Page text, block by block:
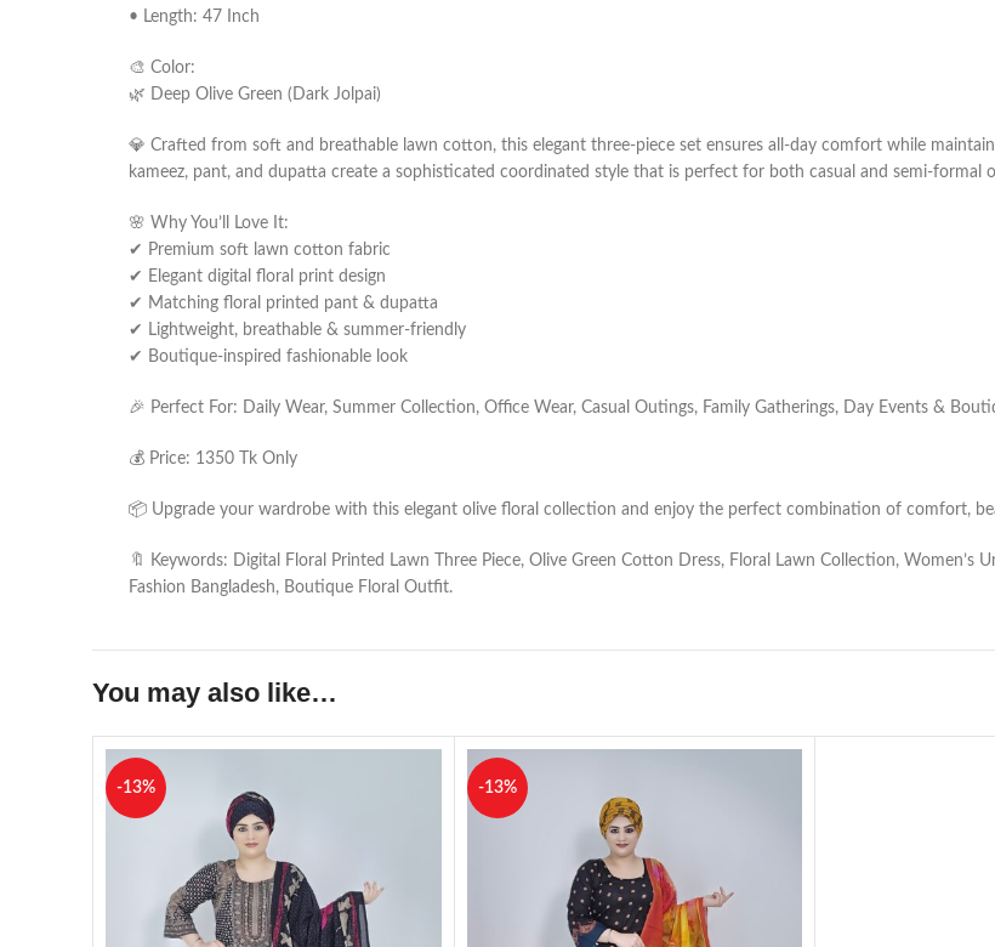
• Length: 47 Inch
🎨 Color:
🌿 Deep Olive Green (Dark Jolpai)
💎 Crafted from soft and breathable lawn cotton, this elegant three-piece set ensures all-day comfort while
kameez, pant, and dupatta create a sophisticated coordinated style that is perfect for both casual and semi-formal
🌸 Why You’ll Love It:
✔ Premium soft lawn cotton fabric
✔ Elegant digital floral print design
✔ Matching floral printed pant & dupatta
✔ Lightweight, breathable & summer-friendly
✔ Boutique-inspired fashionable look
🎉 Perfect For: Daily Wear, Summer Collection, Office Wear, Casual Outings, Family Gatherings, Day Events &
💰 Price: 1350 Tk Only
📦 Upgrade your wardrobe with this elegant olive floral collection and enjoy the perfect combination of comfort,
🔖 Keywords: Digital Floral Printed Lawn Three Piece, Olive Green Cotton Dress, Floral Lawn Collection, Women’s
Fashion Bangladesh, Boutique Floral Outfit.
You may also like…
-13% -13%